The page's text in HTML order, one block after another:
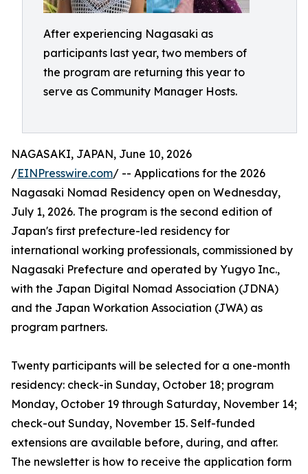
After experiencing Nagasaki as
participants last year, two members of
the program are returning this year to
serve as Community Manager Hosts.
NAGASAKI, JAPAN, June 10, 2026
/EINPresswire.com/ -- Applications for the 2026
Nagasaki Nomad Residency open on Wednesday,
July 1, 2026. The program is the second edition of
Japan's first prefecture-led residency for
international working professionals, commissioned by
Nagasaki Prefecture and operated by Yugyo Inc.,
with the Japan Digital Nomad Association (JDNA)
and the Japan Workation Association (JWA) as
program partners.
Twenty participants will be selected for a one-month
residency: check-in Sunday, October 18; program
Monday, October 19 through Saturday, November 14;
check-out Sunday, November 15. Self-funded
extensions are available before, during, and after.
The newsletter is how to receive the application form